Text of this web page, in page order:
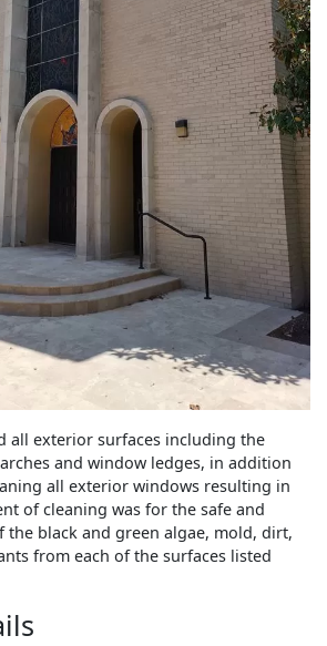
all exterior surfaces including the
and window ledges, in addition
all exterior windows resulting in
of cleaning was for the safe and
black and green algae, mold, dirt,
from each of the surfaces listed